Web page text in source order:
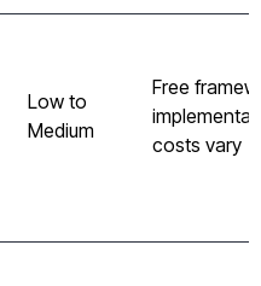
Low to
Medium
Free
costs vary